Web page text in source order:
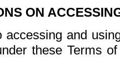
ON
accessing and
these Terms